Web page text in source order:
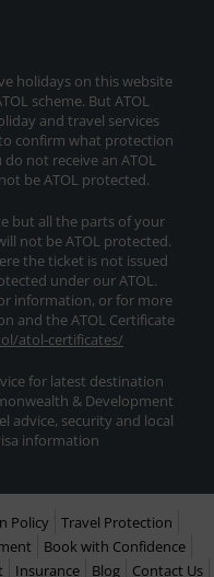
holidays on this website
scheme. But ATOL
and travel services
confirm what protection
not receive an ATOL
be ATOL protected.
but all the parts of your
not be ATOL protected.
the ticket is not issued
under our ATOL.
information, or for more
and the ATOL Certificate
atol-certificates/
for latest destination
& Development
advice, security and local
information
Policy
Travel Protection
Book with Confidence
Insurance Blog Contact Us